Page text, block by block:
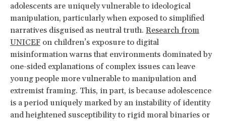
adolescents are uniquely vulnerable to ideological
manipulation, particularly when exposed to simplified
narratives disguised as neutral truth. Research from
UNICEF on children’s exposure to digital
misinformation warns that environments dominated by
one-sided explanations of complex issues can leave
young people more vulnerable to manipulation and
extremist framing. This, in part, is because adolescence
is a period uniquely marked by an instability of identity
and heightened susceptibility to rigid moral binaries or